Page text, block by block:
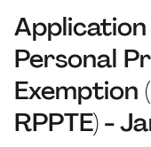
Personal
Exemption
RPPTE) -